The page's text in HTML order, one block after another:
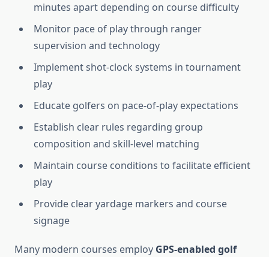
minutes apart depending on course difficulty
Monitor pace of play through ranger
supervision and technology
Implement shot-clock systems in tournament
play
Educate golfers on pace-of-play expectations
Establish clear rules regarding group
composition and skill-level matching
Maintain course conditions to facilitate efficient
play
Provide clear yardage markers and course
signage
Many modern courses employ GPS-enabled golf